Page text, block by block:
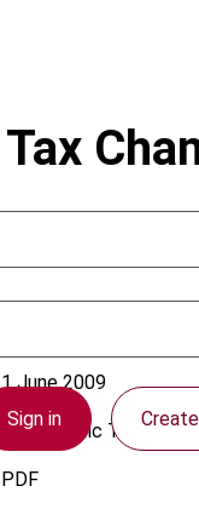
Sign in
1 June 2009
Asia-Pacific Tax
PDF